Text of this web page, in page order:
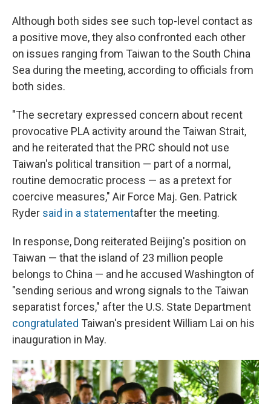
Although both sides see such top-level contact as
a positive move, they also confronted each other
on issues ranging from Taiwan to the South China
Sea during the meeting, according to officials from
both sides.
"The secretary expressed concern about recent
provocative PLA activity around the Taiwan Strait,
and he reiterated that the PRC should not use
Taiwan's political transition — part of a normal,
routine democratic process — as a pretext for
coercive measures," Air Force Maj. Gen. Patrick
Ryder said in a statementafter the meeting.
In response, Dong reiterated Beijing's position on
Taiwan — that the island of 23 million people
belongs to China — and he accused Washington of
"sending serious and wrong signals to the Taiwan
separatist forces," after the U.S. State Department
congratulated Taiwan's president William Lai on his
inauguration in May.